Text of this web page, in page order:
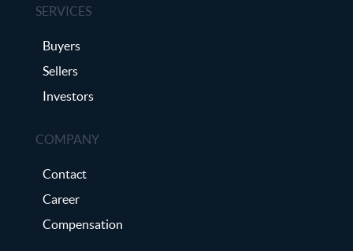
SERVICES
Buyers
Sellers
Investors
COMPANY
Contact
Career
Compensation